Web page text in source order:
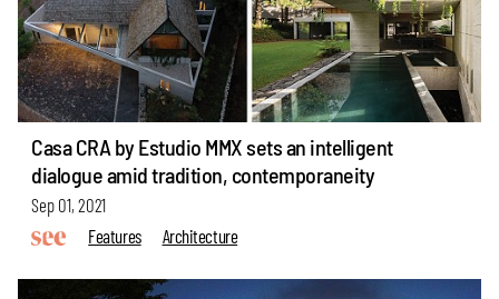
Casa CRA by Estudio MMX sets an intelligent
dialogue amid tradition, contemporaneity
Sep 01, 2021
Features
Architecture